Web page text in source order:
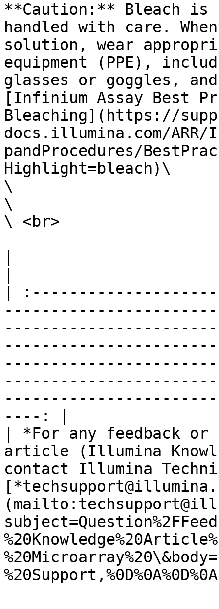
**Caution:** Bleach
handled with care.
solution, wear
equipment (PPE),
glasses or goggles,
[Infinium Assay Best
Bleaching](https://
docs.illumina.com/ARR/
pandProcedures/
Highlight=bleach)\
\
\
\ <br>
|
----: |
| *For any feedback
article (Illumina
contact Illumina